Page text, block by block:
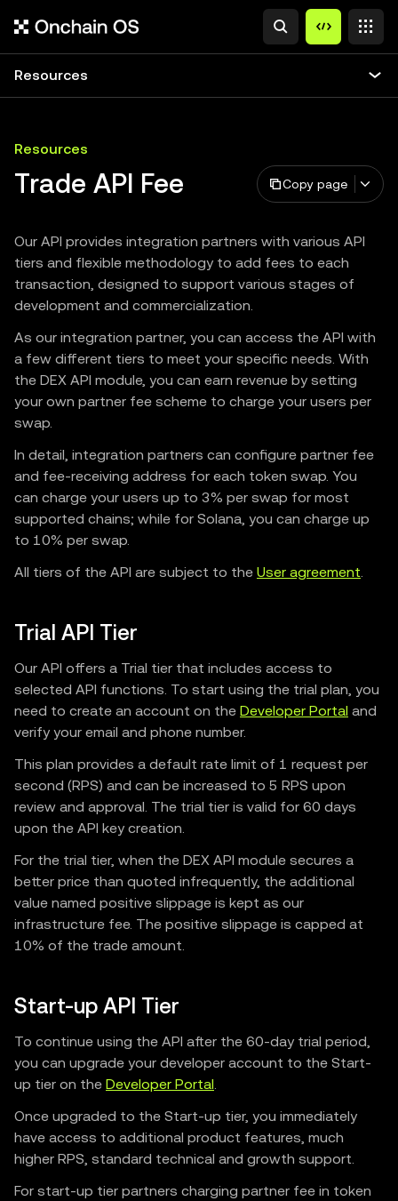
Resources
Resources
Trade API Fee Copy page
Our API provides integration partners with various API
tiers and flexible methodology to add fees to each
transaction, designed to support various stages of
development and commercialization.
As our integration partner, you can access the API with
a few different tiers to meet your specific needs. With
the DEX API module, you can earn revenue by setting
your own partner fee scheme to charge your users per
swap.
In detail, integration partners can configure partner fee
and fee-receiving address for each token swap. You
can charge your users up to 3% per swap for most
supported chains; while for Solana, you can charge up
to 10% per swap.
All tiers of the API are subject to the User agreement.
Trial API Tier
Our API offers a Trial tier that includes access to
selected API functions. To start using the trial plan, you
need to create an account on the Developer Portal and
verify your email and phone number.
This plan provides a default rate limit of 1 request per
second (RPS) and can be increased to 5 RPS upon
review and approval. The trial tier is valid for 60 days
upon the API key creation.
For the trial tier, when the DEX API module secures a
better price than quoted infrequently, the additional
value named positive slippage is kept as our
infrastructure fee. The positive slippage is capped at
10% of the trade amount.
Start-up API Tier
To continue using the API after the 60-day trial period,
you can upgrade your developer account to the Start-
up tier on the Developer Portal.
Once upgraded to the Start-up tier, you immediately
have access to additional product features, much
higher RPS, standard technical and growth support.
For start-up tier partners charging partner fee in token